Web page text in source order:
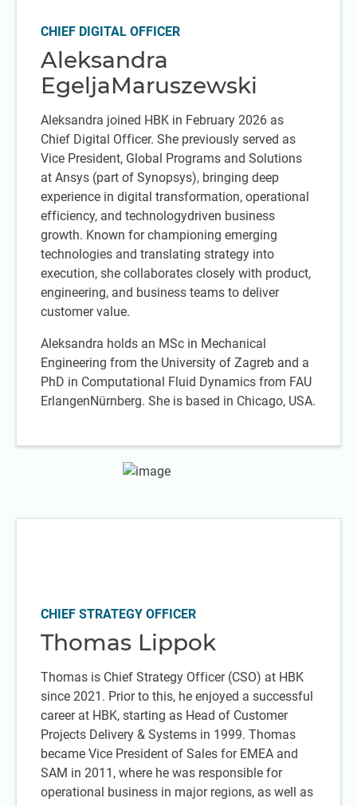
CHIEF DIGITAL OFFICER
Aleksandra
EgeljaMaruszewski
Aleksandra joined HBK in February 2026 as
Chief Digital Officer. She previously served as
Vice President, Global Programs and Solutions
at Ansys (part of Synopsys), bringing deep
experience in digital transformation, operational
efficiency, and technologydriven business
growth. Known for championing emerging
technologies and translating strategy into
execution, she collaborates closely with product,
engineering, and business teams to deliver
customer value.
Aleksandra holds an MSc in Mechanical
Engineering from the University of Zagreb and a
PhD in Computational Fluid Dynamics from FAU
ErlangenNürnberg. She is based in Chicago, USA.
CHIEF STRATEGY OFFICER
Thomas Lippok
Thomas is Chief Strategy Officer (CSO) at HBK
since 2021. Prior to this, he enjoyed a successful
career at HBK, starting as Head of Customer
Projects Delivery & Systems in 1999. Thomas
became Vice President of Sales for EMEA and
SAM in 2011, where he was responsible for
operational business in major regions, as well as